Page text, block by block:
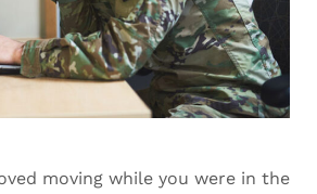
moving while you were in the